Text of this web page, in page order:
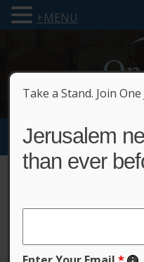
One
+MENU
Take a Stand. Join
Jerusalem
than ever